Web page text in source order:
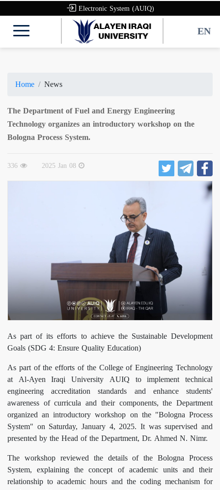
Electronic System (AUIQ)
EN
Home
News
The Department of Fuel and Energy Engineering
Technology organizes an introductory workshop on the
Bologna Process System.
336 2025 Jan 08
As part of its efforts to achieve the Sustainable Development
Goals (SDG 4: Ensure Quality Education)
As part of the efforts of the College of Engineering Technology
at Al-Ayen Iraqi University AUIQ to implement technical
engineering accreditation standards and enhance students'
awareness of curricula and their components, the Department
organized an introductory workshop on the "Bologna Process
System" on Saturday, January 4, 2025. It was supervised and
presented by the Head of the Department, Dr. Ahmed N. Nimr.
The workshop reviewed the details of the Bologna Process
System, explaining the concept of academic units and their
relationship to academic hours and the coding mechanism for